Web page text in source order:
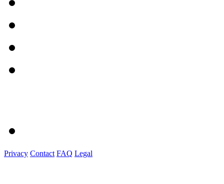
Privacy Contact FAQ Legal